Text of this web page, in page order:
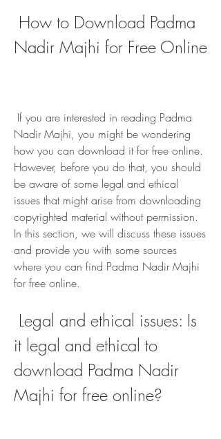
Nadir Majhi for Free Online
Nadir Majhi, you might be wondering
how you can download it for free online.
However, before you do that, you should
be aware of some legal and ethical
issues that might arise from downloading
copyrighted material without permission.
In this section, we will discuss these issues
and provide you with some sources
where you can find Padma Nadir Majhi
for free online.
it legal and ethical to
download Padma Nadir
Majhi for free online?